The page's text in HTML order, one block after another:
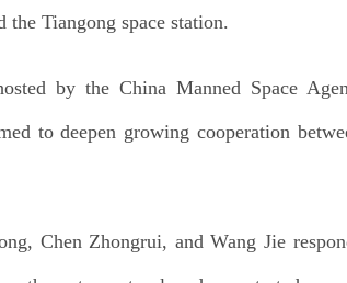
the Tiangong space station.
by the China Manned Space
to deepen growing cooperation
Chen Zhongrui, and Wang Jie